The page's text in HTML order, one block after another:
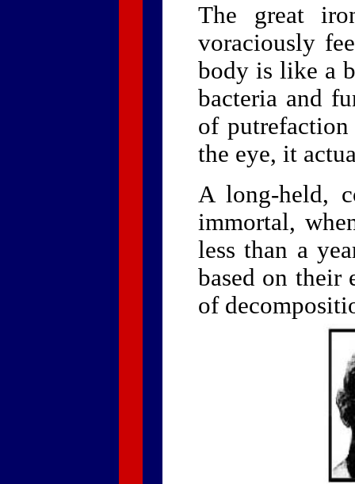
The great
voraciously
body is like a
bacteria and
of
the eye, it
A long-held,
immortal,
less than a
based on their
of